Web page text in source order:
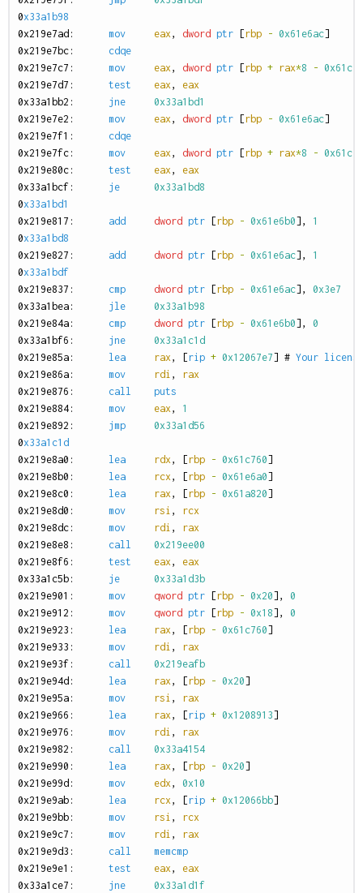
0x33a1b98
0x219e7ad: mov eax, dword ptr [rbp - 0x61e6ac]
0x219e7bc:
cdqe
0x219e7c7: mov eax, dword ptr [rbp + rax*8 -
0x219e7d7: test eax,
eax
0x33a1bb2: jne
0x33a1bd1
0x219e7e2: mov eax, dword ptr [rbp - 0x61e6ac]
0x219e7f1:
cdqe
0x219e7fc: mov eax, dword ptr [rbp + rax*8 -
0x219e80c: test eax,
eax
0x33a1bcf: je
0x33a1bd8
0x33a1bd1
0x219e817: add dword ptr [rbp - 0x61e6b0],
1
0x33a1bd8
0x219e827: add dword ptr [rbp - 0x61e6ac],
1
0x33a1bdf
0x219e837: cmp dword ptr [rbp - 0x61e6ac],
0x3e7
0x33a1bea: jle
0x33a1b98
0x219e84a: cmp dword ptr [rbp - 0x61e6b0],
0
0x33a1bf6: jne
0x33a1c1d
0x219e85a: lea rax, [rip + 0x12067e7] # Your license
0x219e86a: mov rdi ,
rax
0x219e876: call
puts
0x219e884: mov eax,
1
0x219e892: jmp
0x33a1d56
0x33a1c1d
0x219e8a0: lea rdx, [rbp - 0x61c760]
0x219e8b0: lea rcx, [rbp - 0x61e6a0]
0x219e8c0: lea rax, [rbp - 0x61a820]
0x219e8d0: mov rsi ,
rcx
0x219e8dc: mov rdi ,
rax
0x219e8e8: call
0x219ee00
0x219e8f6: test eax,
eax
0x33a1c5b: je
0x33a1d3b
0x219e901: mov qword ptr [rbp - 0x20],
0
0x219e912: mov qword ptr [rbp - 0x18],
0
0x219e923: lea rax, [rbp - 0x61c760]
0x219e933: mov rdi ,
rax
0x219e93f: call
0x219eafb
0x219e94d: lea rax, [rbp - 0x20]
0x219e95a: mov rsi ,
rax
0x219e966: lea rax, [rip + 0x1208913]
0x219e976: mov rdi ,
rax
0x219e982: call
0x33a4154
0x219e990: lea rax, [rbp - 0x20]
0x219e99d: mov edx,
0x10
0x219e9ab: lea rcx, [rip + 0x12066bb]
0x219e9bb: mov rsi ,
rcx
0x219e9c7: mov rdi ,
rax
0x219e9d3: call
memcmp
0x219e9e1: test eax,
eax
0x33a1ce7: jne
0x33a1d1f